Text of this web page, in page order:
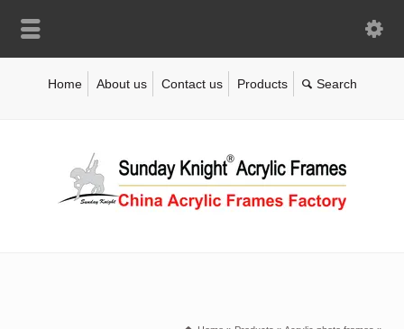
Home About us Contact us Products